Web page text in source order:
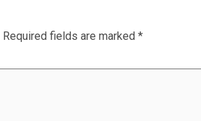
Required fields are marked *